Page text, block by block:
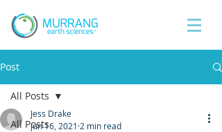
Post
All Posts
All Posts
Jess Drake
Jun 16, 2021 2 min read